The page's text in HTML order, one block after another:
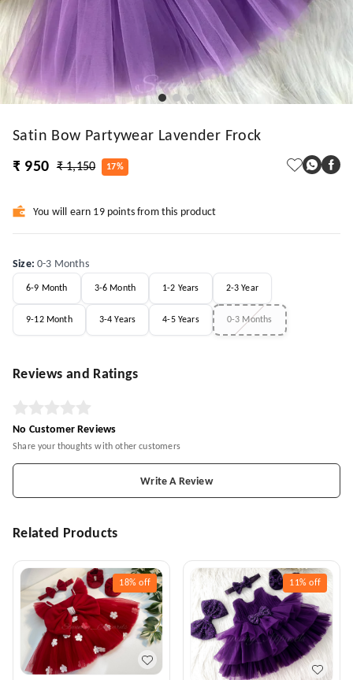
Satin Bow Partywear Lavender Frock
₹ 950
₹ 1,150 17%
You will earn 19 points from this product
Size:0-3 Months
6-9 Month 3-6 Month 1-2 Years 2-3 Year
9-12 Month 3-4 Years 4-5 Years 0-3 Months
Reviews and Ratings
No Customer Reviews
Share your thoughts with other customers
Write A Review
Related Products
18% off 11% off